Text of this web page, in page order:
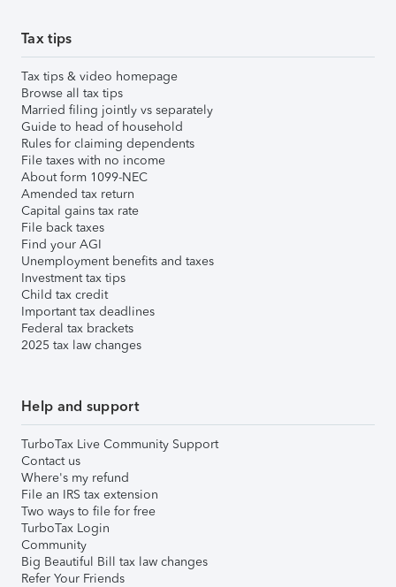
Tax tips
Tax tips & video homepage
Browse all tax tips
Married filing jointly vs separately
Guide to head of household
Rules for claiming dependents
File taxes with no income
About form 1099-NEC
Amended tax return
Capital gains tax rate
File back taxes
Find your AGI
Unemployment benefits and taxes
Investment tax tips
Child tax credit
Important tax deadlines
Federal tax brackets
2025 tax law changes
Help and support
TurboTax Live Community Support
Contact us
Where's my refund
File an IRS tax extension
Two ways to file for free
TurboTax Login
Community
Big Beautiful Bill tax law changes
Refer Your Friends